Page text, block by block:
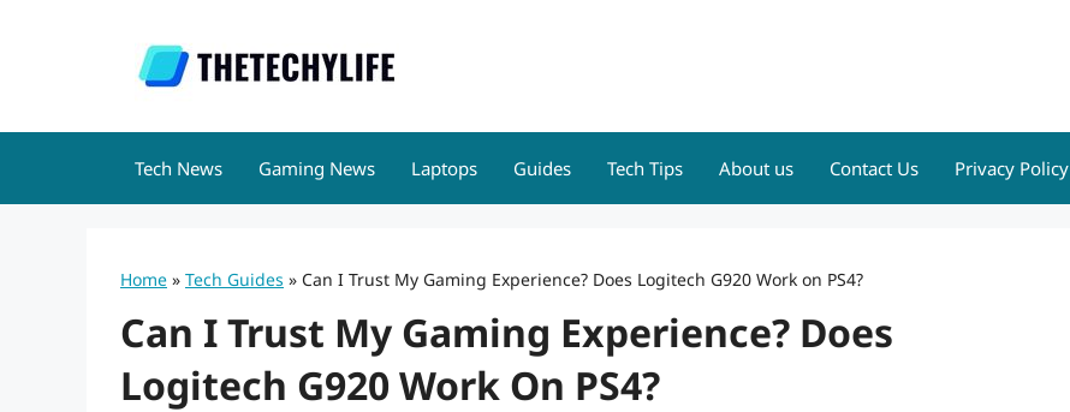
Tech News Gaming News Laptops Guides Tech Tips About us Contact Us Privacy Policy
Home » Tech Guides » Can I Trust My Gaming Experience? Does Logitech G920 Work on PS4?
Can I Trust My Gaming Experience? Does
Logitech G920 Work On PS4?